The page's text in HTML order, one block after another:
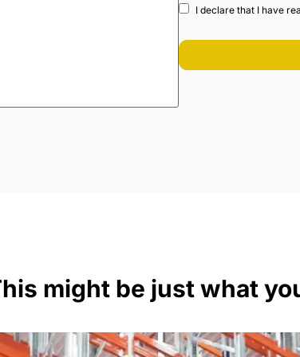
I declare that I have
might be just what